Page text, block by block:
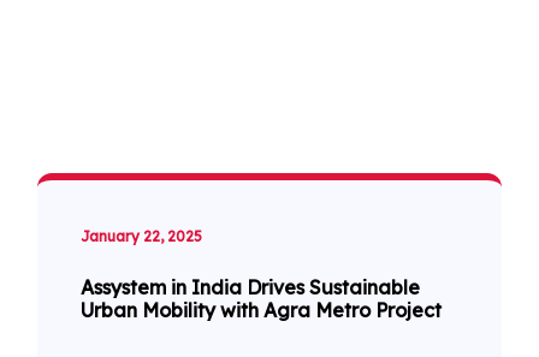
January 22, 2025
Assystem in India Drives Sustainable
Urban Mobility with Agra Metro Project